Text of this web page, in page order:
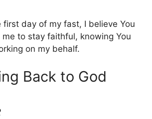
first day of my fast, I believe You
me to stay faithful, knowing You
on my behalf.
Back to God